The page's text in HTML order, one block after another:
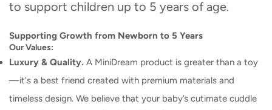
to support children up to 5 years of age.
Supporting Growth from Newborn to 5 Years
Our Values:
Luxury & Quality. A MiniDream product is greater than a toy
—it's a best friend created with premium materials and
timeless design. We believe that your baby’s cutimate cuddle